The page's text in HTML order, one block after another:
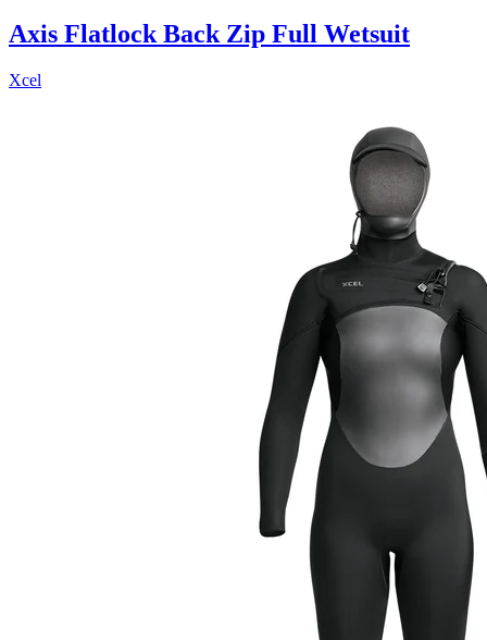
Axis Flatlock Back Zip Full Wetsuit
Xcel